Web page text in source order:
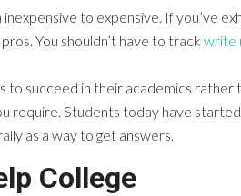
to expensive. If you’ve
You shouldn’t have to track write
succeed in their academics rather
require. Students today have
as a way to get answers.
College